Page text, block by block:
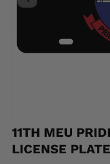
11TH MEU
LICENSE PLATE